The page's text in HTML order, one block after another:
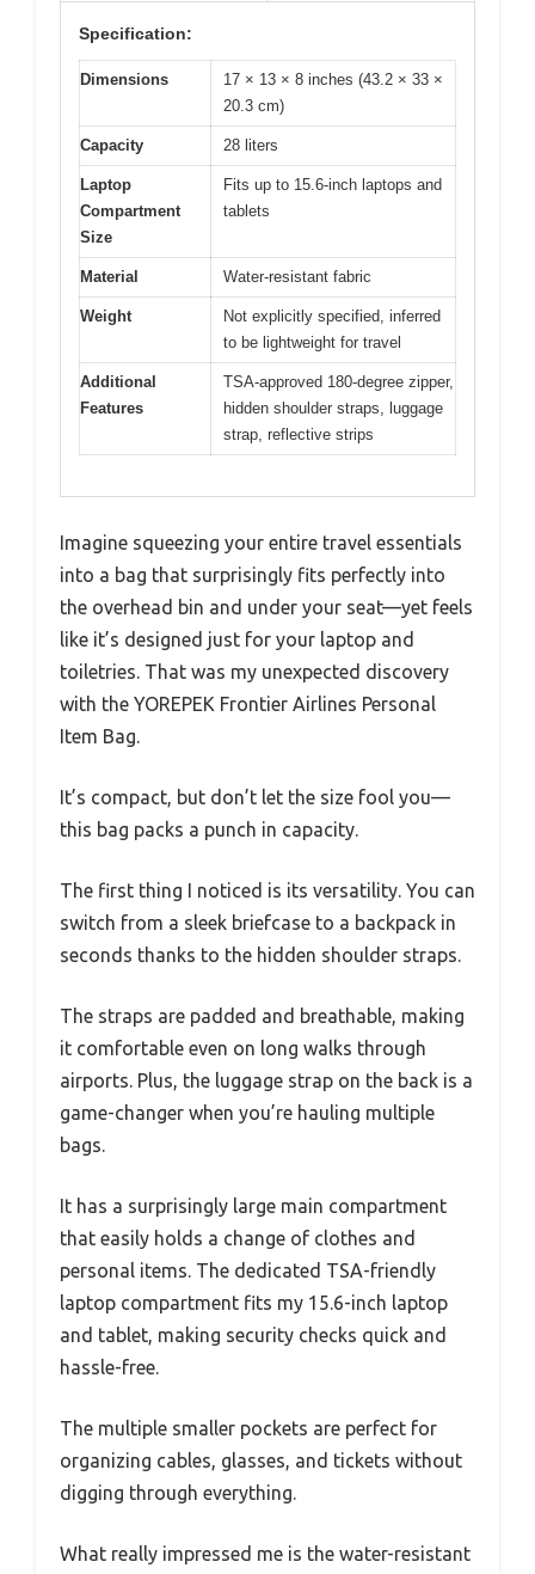
Specification:
Dimensions
17 × 13 × 8 inches (43.2 × 33 ×
20.3 cm)
Capacity 28 liters
Laptop
Compartment
Size
Fits up to 15.6-inch laptops and
tablets
Material Water-resistant fabric
Weight
Not explicitly specified, inferred
to be lightweight for travel
Additional
Features
TSA-approved 180-degree zipper,
hidden shoulder straps, luggage
strap, reflective strips
Imagine squeezing your entire travel essentials
into a bag that surprisingly fits perfectly into
the overhead bin and under your seat—yet feels
like it’s designed just for your laptop and
toiletries. That was my unexpected discovery
with the YOREPEK Frontier Airlines Personal
Item Bag.
It’s compact, but don’t let the size fool you—
this bag packs a punch in capacity.
The first thing I noticed is its versatility. You can
switch from a sleek briefcase to a backpack in
seconds thanks to the hidden shoulder straps.
The straps are padded and breathable, making
it comfortable even on long walks through
airports. Plus, the luggage strap on the back is a
game-changer when you’re hauling multiple
bags.
It has a surprisingly large main compartment
that easily holds a change of clothes and
personal items. The dedicated TSA-friendly
laptop compartment fits my 15.6-inch laptop
and tablet, making security checks quick and
hassle-free.
The multiple smaller pockets are perfect for
organizing cables, glasses, and tickets without
digging through everything.
What really impressed me is the water-resistant